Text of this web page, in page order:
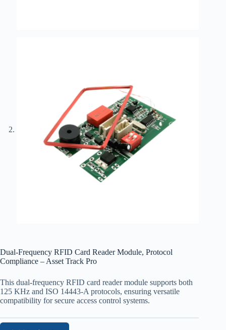
Dual-Frequency RFID Card Reader Module, Protocol
Compliance – Asset Track Pro
This dual-frequency RFID card reader module supports both
125 KHz and ISO 14443-A protocols, ensuring versatile
compatibility for secure access control systems.